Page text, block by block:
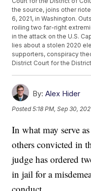
the source, joins other
6, 2021, in Washington.
roiling two far-right
in the attack on the U.S.
lies about a stolen 2020
supporters, conspiracy
District Court for the
By: Alex Hider
Posted5:18 PM, Sep 30,
In what may serve
others convicted in
judge has ordered
in jail for a